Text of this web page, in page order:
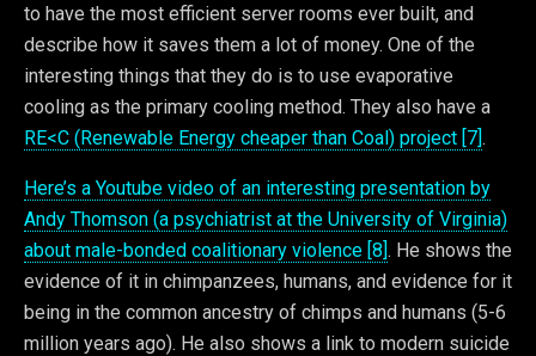
to have the most efficient server rooms ever built, and
describe how it saves them a lot of money. One of the
interesting things that they do is to use evaporative
cooling as the primary cooling method. They also have a
RE<C (Renewable Energy cheaper than Coal) project [7].
Here’s a Youtube video of an interesting presentation by
Andy Thomson (a psychiatrist at the University of Virginia)
about male-bonded coalitionary violence [8]. He shows the
evidence of it in chimpanzees, humans, and evidence for it
being in the common ancestry of chimps and humans (5-6
million years ago). He also shows a link to modern suicide